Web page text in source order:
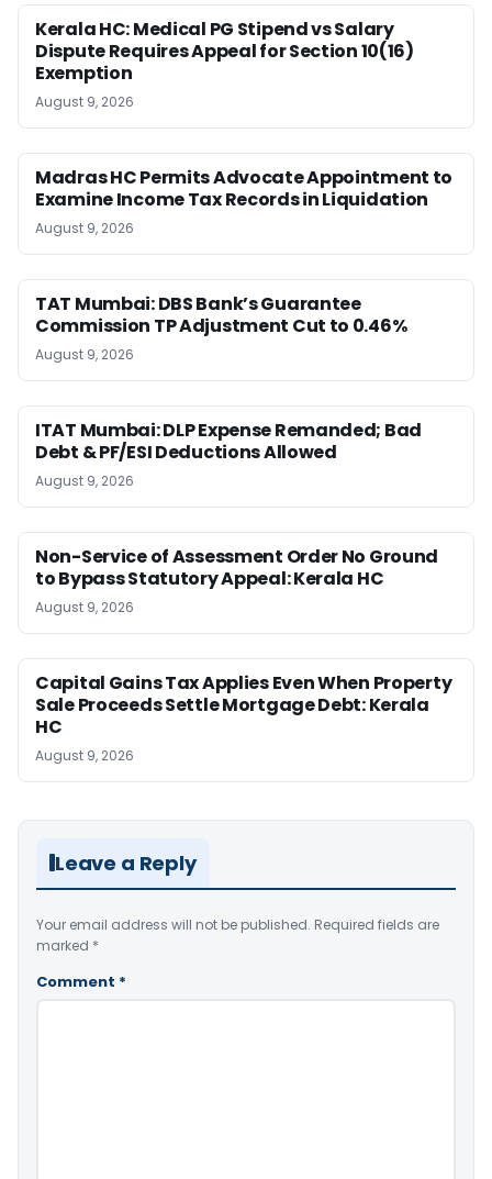
Kerala HC: Medical PG Stipend vs Salary
Dispute Requires Appeal for Section 10(16)
Exemption
August 9, 2026
Madras HC Permits Advocate Appointment to
Examine Income Tax Records in Liquidation
August 9, 2026
TAT Mumbai: DBS Bank’s Guarantee
Commission TP Adjustment Cut to 0.46%
August 9, 2026
ITAT Mumbai: DLP Expense Remanded; Bad
Debt & PF/ESI Deductions Allowed
August 9, 2026
Non-Service of Assessment Order No Ground
to Bypass Statutory Appeal: Kerala HC
August 9, 2026
Capital Gains Tax Applies Even When Property
Sale Proceeds Settle Mortgage Debt: Kerala
HC
August 9, 2026
Leave a Reply
Your email address will not be published. Required fields are
marked *
Comment *